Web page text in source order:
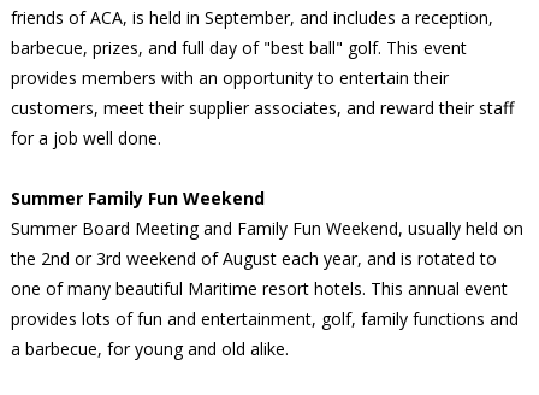
friends of ACA, is held in September, and includes a reception,
barbecue, prizes, and full day of "best ball" golf. This event
provides members with an opportunity to entertain their
customers, meet their supplier associates, and reward their staff
for a job well done.
Summer Family Fun Weekend
Summer Board Meeting and Family Fun Weekend, usually held on
the 2nd or 3rd weekend of August each year, and is rotated to
one of many beautiful Maritime resort hotels. This annual event
provides lots of fun and entertainment, golf, family functions and
a barbecue, for young and old alike.